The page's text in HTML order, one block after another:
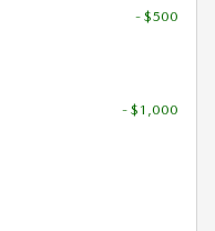
- $500
- $1,000